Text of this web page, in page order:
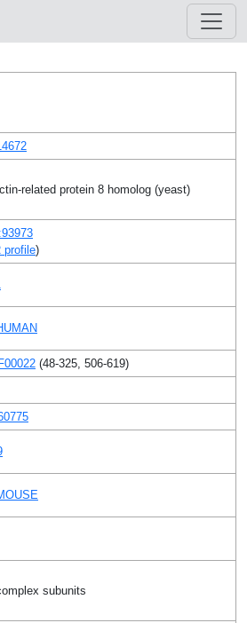
related protein 8 homolog (yeast)
profile)
(48-325, 506-619)
subunits